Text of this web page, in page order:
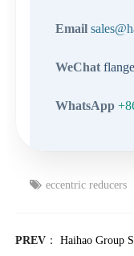
Email
WeChat
WhatsApp
eccentric reducers
PREV： Haihao Group